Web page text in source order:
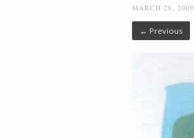
MARCH 28, 2009
← Previous